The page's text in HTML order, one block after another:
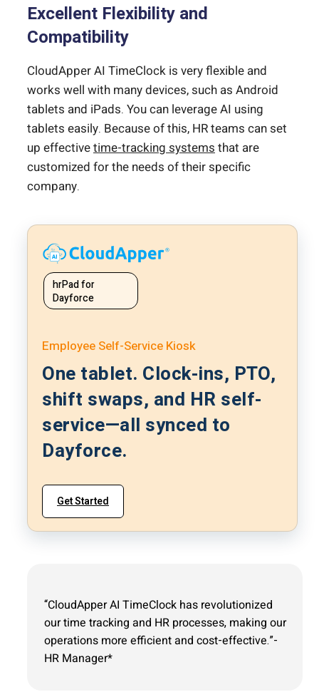
Excellent Flexibility and
Compatibility
CloudApper AI TimeClock is very flexible and
works well with many devices, such as Android
tablets and iPads. You can leverage AI using
tablets easily. Because of this, HR teams can set
up effectivetime-tracking systems that are
customized for the needs of their specific
company.
hrPad for
Dayforce
Employee Self-Service Kiosk
One tablet. Clock-ins, PTO,
shift swaps, and HR self-
service—all synced to
Dayforce.
Get Started
“CloudApper AI TimeClock has revolutionized
our time tracking and HR processes, making our
operations more efficient and cost-effective.”-
HR Manager*